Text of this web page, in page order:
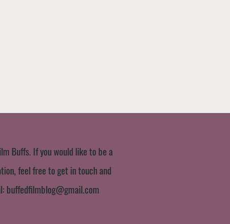
Buffs. If you would like to be a
feel free to get in touch and
buffedfilmblog@gmail.com